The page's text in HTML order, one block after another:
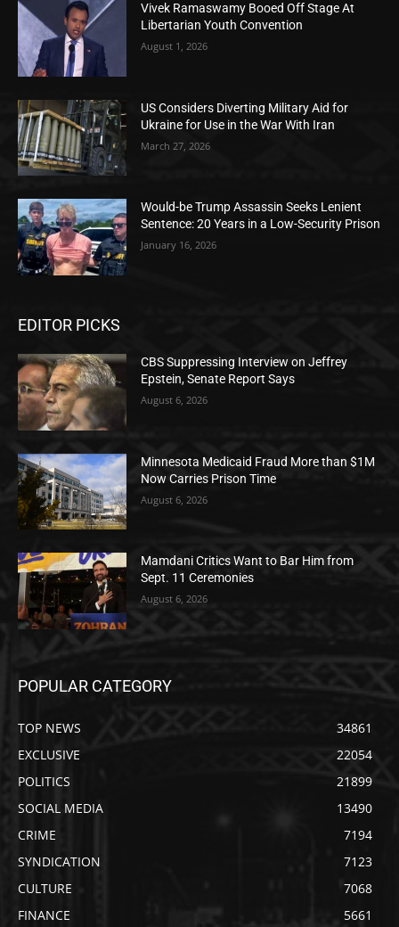
Vivek Ramaswamy Booed Off Stage At
Libertarian Youth Convention
August 1, 2026
US Considers Diverting Military Aid for
Ukraine for Use in the War With Iran
March 27, 2026
Would-be Trump Assassin Seeks Lenient
Sentence: 20 Years in a Low-Security Prison
January 16, 2026
EDITOR PICKS
CBS Suppressing Interview on Jeffrey
Epstein, Senate Report Says
August 6, 2026
Minnesota Medicaid Fraud More than $1M
Now Carries Prison Time
August 6, 2026
Mamdani Critics Want to Bar Him from
Sept. 11 Ceremonies
August 6, 2026
POPULAR CATEGORY
TOP NEWS
34861
EXCLUSIVE
22054
POLITICS
21899
SOCIAL MEDIA
13490
CRIME
7194
SYNDICATION
7123
CULTURE
7068
FINANCE
5661